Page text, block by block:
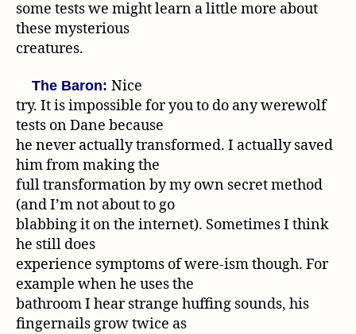
some tests we might learn a little more about
these mysterious
creatures.
The Baron: Nice
try. It is impossible for you to do any werewolf
tests on Dane because
he never actually transformed. I actually saved
him from making the
full transformation by my own secret method
(and I’m not about to go
blabbing it on the internet). Sometimes I think
he still does
experience symptoms of were-ism though. For
example when he uses the
bathroom I hear strange huffing sounds, his
fingernails grow twice as